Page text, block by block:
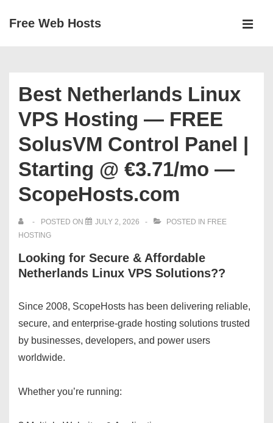
SkipFree Web Hosts
Best Netherlands Linux
VPS Hosting — FREE
SolusVM Control Panel |
Starting @ €3.71/mo —
ScopeHosts.com
POSTED ON JULY 2, 2026 POSTED IN FREE
HOSTING
Looking for Secure & Affordable
Netherlands Linux VPS Solutions??
Since 2008, ScopeHosts has been delivering reliable,
secure, and enterprise-grade hosting solutions trusted
by businesses, developers, and power users
worldwide.
Whether you’re running: